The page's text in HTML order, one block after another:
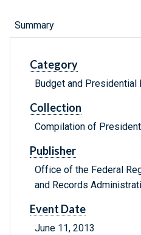
Summary
Category
Budget and Presidential
Collection
Compilation of
Publisher
Office of the Federal
and Records
Event Date
June 11, 2013